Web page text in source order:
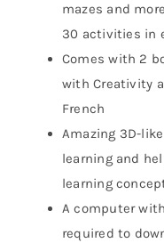
mazes and
30 activities in
Comes with 2
with Creativity
French
Amazing 3D-
learning and
learning
A computer
required to